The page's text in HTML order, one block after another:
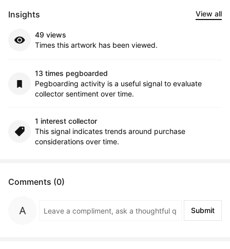
Insights View all
49 views
Times this artwork has been viewed.
13 times pegboarded
Pegboarding activity is a useful signal to evaluate
collector sentiment over time.
1 interest collector
This signal indicates trends around purchase
considerations over time.
Comments (0)
Submit